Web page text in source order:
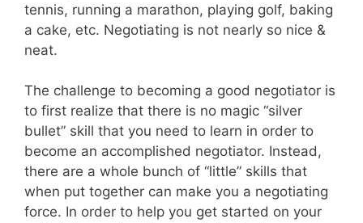
tennis, running a marathon, playing golf, baking
a cake, etc. Negotiating is not nearly so nice &
neat.
The challenge to becoming a good negotiator is
to first realize that there is no magic “silver
bullet” skill that you need to learn in order to
become an accomplished negotiator. Instead,
there are a whole bunch of “little” skills that
when put together can make you a negotiating
force. In order to help you get started on your